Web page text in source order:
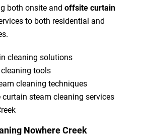
both onsite and offsite curtain
to both residential and
cleaning solutions
tools
cleaning techniques
steam cleaning services
Nowhere Creek